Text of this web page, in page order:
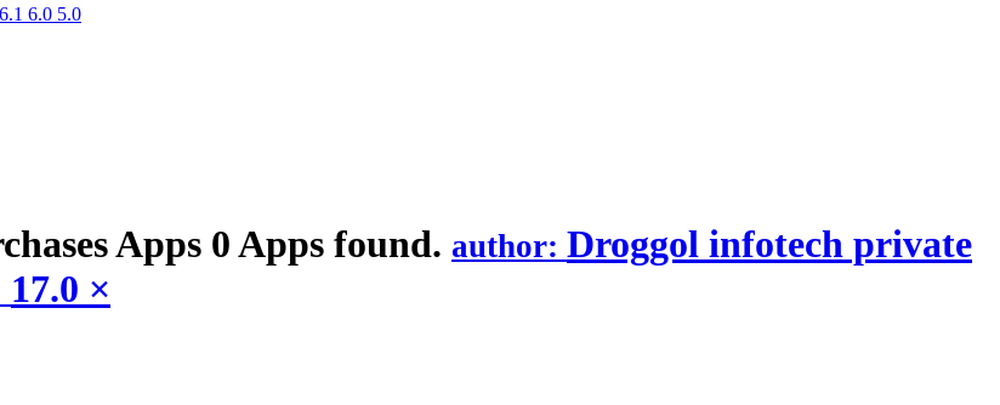
6.1 6.0 5.0
Apps 0 Apps found. author: Droggol infotech private
17.0 ×